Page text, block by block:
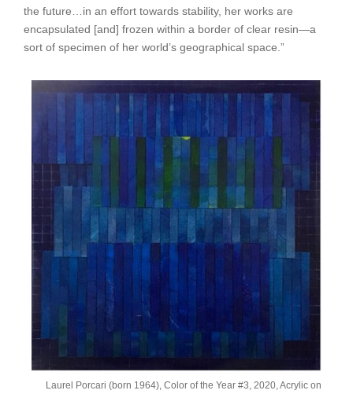
the future…in an effort towards stability, her works are
encapsulated [and] frozen within a border of clear resin—a
sort of specimen of her world’s geographical space.”
Laurel Porcari (born 1964), Color of the Year #3, 2020, Acrylic on